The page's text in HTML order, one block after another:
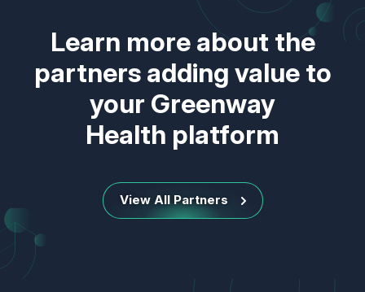
Learn more about the
partners adding value to
your Greenway
Health platform
View All Partners